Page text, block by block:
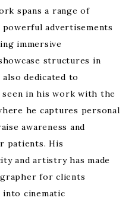
spans a range of
advertisements
immersive
structures in
dedicated to
in his work with the
he captures personal
awareness and
patients. His
and artistry has made
for clients
cinematic